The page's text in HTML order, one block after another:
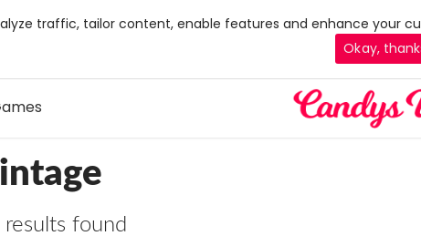
traffic, tailor content, enable features and enhance your
Okay,
results found